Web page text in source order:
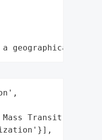
geographical
Transit System